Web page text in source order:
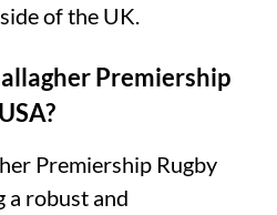
of the UK.
Premiership
Premiership Rugby
a robust and